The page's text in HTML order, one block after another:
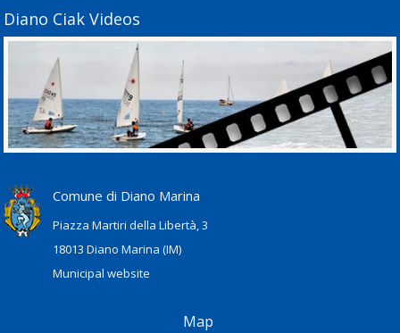
Diano Ciak Videos
Comune di Diano Marina
Piazza Martiri della Libertà, 3
18013 Diano Marina (IM)
Municipal website
Map